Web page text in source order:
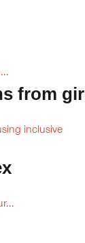
from
inclusive